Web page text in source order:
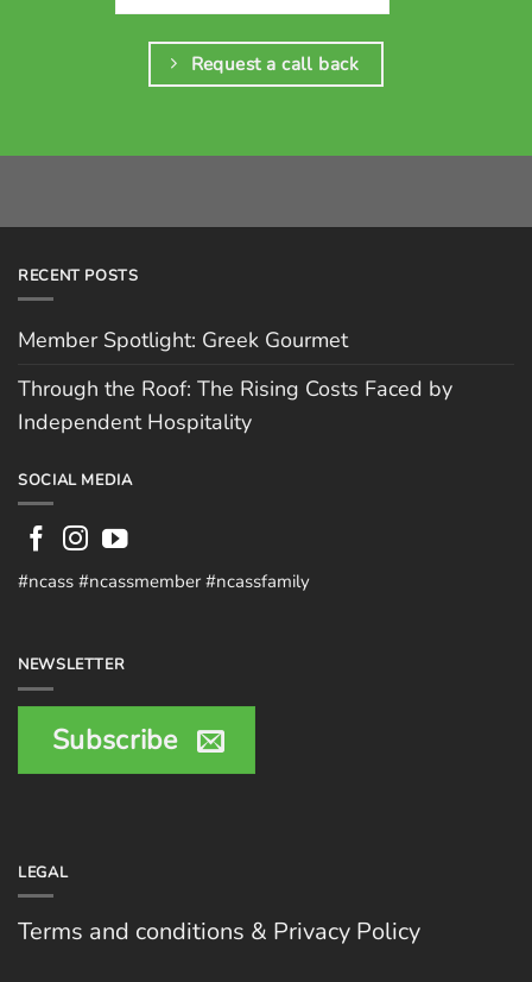
Request a call back
RECENT POSTS
Member Spotlight: Greek Gourmet
Through the Roof: The Rising Costs Faced by
Independent Hospitality
SOCIAL MEDIA
#ncass #ncassmember #ncassfamily
NEWSLETTER
Subscribe
LEGAL
Terms and conditions & Privacy Policy